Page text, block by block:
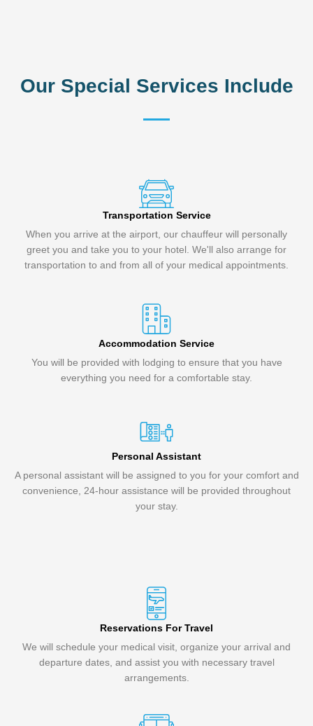
Our Special Services Include
Transportation Service
When you arrive at the airport, our chauffeur will personally
greet you and take you to your hotel. We'll also arrange for
transportation to and from all of your medical appointments.
Accommodation Service
You will be provided with lodging to ensure that you have
everything you need for a comfortable stay.
Personal Assistant
A personal assistant will be assigned to you for your comfort and
convenience, 24-hour assistance will be provided throughout
your stay.
Reservations For Travel
We will schedule your medical visit, organize your arrival and
departure dates, and assist you with necessary travel
arrangements.